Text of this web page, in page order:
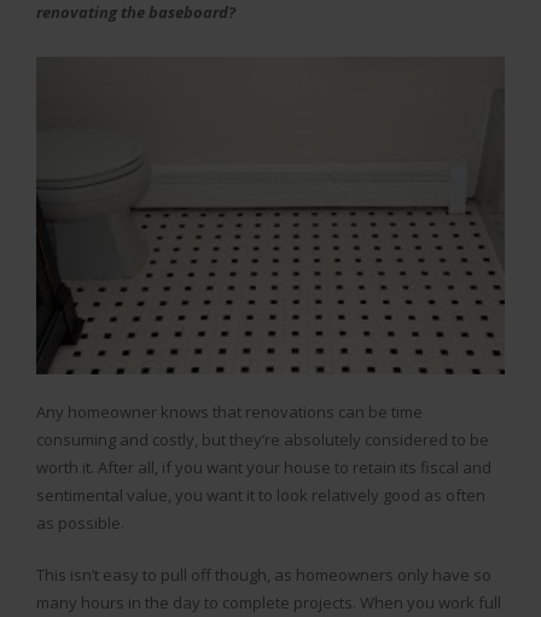
renovating the baseboard?
Any homeowner knows that renovations can be time
consuming and costly, but they’re absolutely considered to be
worth it. After all, if you want your house to retain its fiscal and
sentimental value, you want it to look relatively good as often
as possible.
This isn’t easy to pull off though, as homeowners only have so
many hours in the day to complete projects. When you work full